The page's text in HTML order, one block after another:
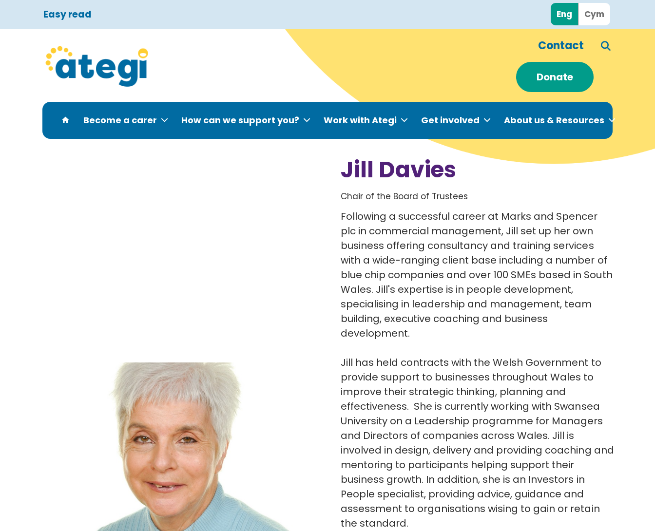
Easy read Eng Cym
Contact
Donate
Become a carer How can we support you? Work with Ategi Get involved About us & Resources
Jill Davies
Chair of the Board of Trustees
Following a successful career at Marks and Spencer
plc in commercial management, Jill set up her own
business offering consultancy and training services
with a wide-ranging client base including a number of
blue chip companies and over 100 SMEs based in South
Wales. Jill's expertise is in people development,
specialising in leadership and management, team
building, executive coaching and business
development.
Jill has held contracts with the Welsh Government to
provide support to businesses throughout Wales to
improve their strategic thinking, planning and
effectiveness. She is currently working with Swansea
University on a Leadership programme for Managers
and Directors of companies across Wales. Jill is
involved in design, delivery and providing coaching and
mentoring to participants helping support their
business growth. In addition, she is an Investors in
People specialist, providing advice, guidance and
assessment to organisations wising to gain or retain
the standard.